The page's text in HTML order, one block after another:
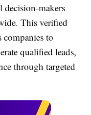
decision-makers
This verified
to
qualified leads,
through targeted